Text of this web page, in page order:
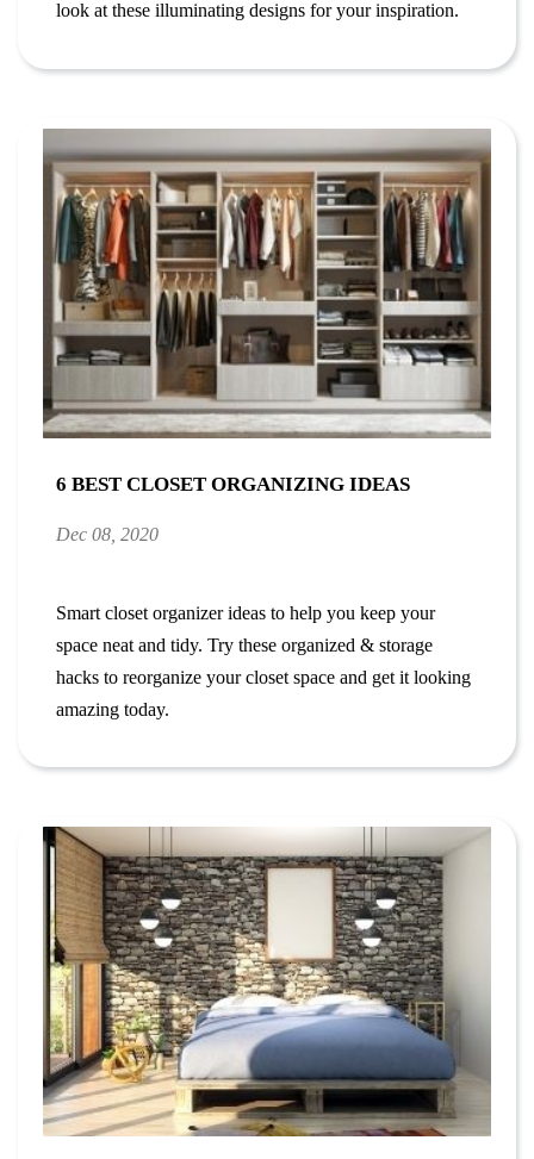
look at these illuminating designs for your inspiration.
6 BEST CLOSET ORGANIZING IDEAS
Dec 08, 2020
Smart closet organizer ideas to help you keep your
space neat and tidy.Try these organized & storage
hacks to reorganize your closet space and get it looking
amazing today.